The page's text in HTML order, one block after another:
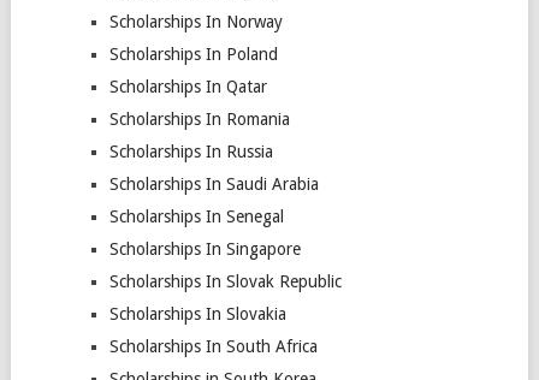
Scholarships In Norway
Scholarships In Poland
Scholarships In Qatar
Scholarships In Romania
Scholarships In Russia
Scholarships In Saudi Arabia
Scholarships In Senegal
Scholarships In Singapore
Scholarships In Slovak Republic
Scholarships In Slovakia
Scholarships In South Africa